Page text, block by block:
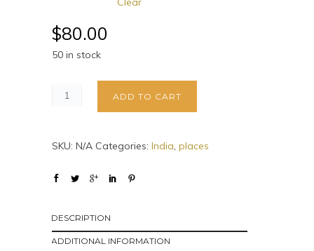
$80.00
50 in stock
ADD TO CART
SKU: N/A Categories: India, places
DESCRIPTION
ADDITIONAL INFORMATION